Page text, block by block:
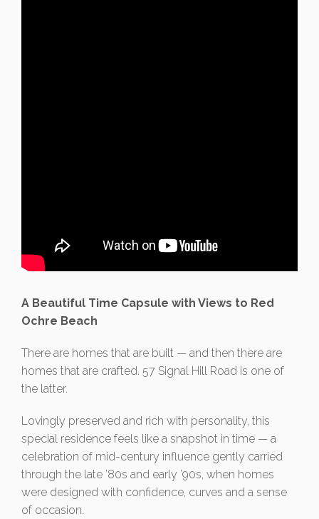
A Beautiful Time Capsule with Views to Red
Ochre Beach
There are homes that are built — and then there are
homes that are crafted. 57 Signal Hill Road is one of
the latter.
Lovingly preserved and rich with personality, this
special residence feels like a snapshot in time — a
celebration of mid-century influence gently carried
through the late ’80s and early ’90s, when homes
were designed with confidence, curves and a sense
of occasion.